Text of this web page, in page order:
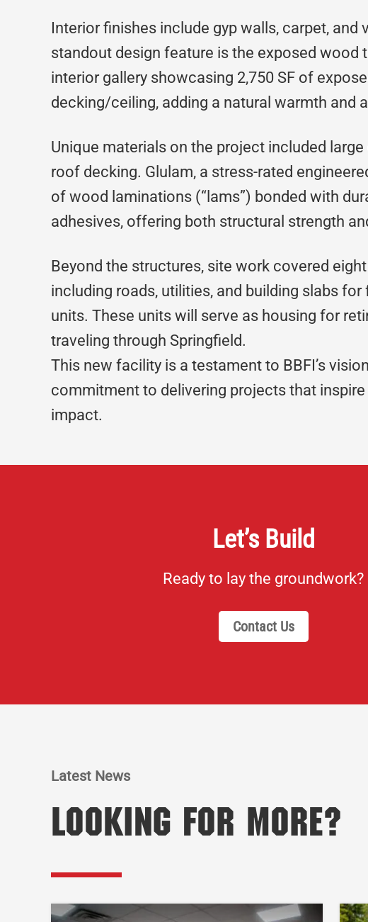
Interior finishes include gyp walls, carpet, and
standout design feature is the exposed wood
interior gallery showcasing 2,750 SF of
decking/ceiling, adding a natural warmth and
Unique materials on the project included
roof decking. Glulam, a stress-rated
of wood laminations (“lams”) bonded with
adhesives, offering both structural strength
Beyond the structures, site work covered
including roads, utilities, and building slabs
units. These units will serve as housing for
traveling through Springfield.
This new facility is a testament to BBFI’s
commitment to delivering projects that
impact.
Let’s Build
Ready to lay the groundwork?
Contact Us
Latest News
Looking for More?